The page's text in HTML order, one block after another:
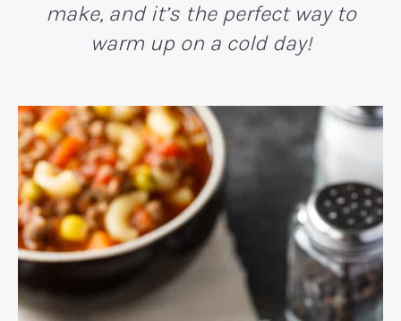
make, and it’s the perfect way to
warm up on a cold day!